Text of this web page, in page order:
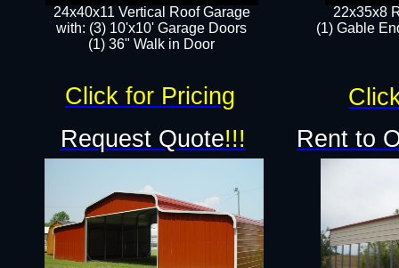
22x35x8
(1) Gable
24x40x11 Vertical Roof Garage
with: (3) 10'x10' Garage Doors​
(1) 36" Walk in Door
Request Quote!!! Rent to
Click for Pricing